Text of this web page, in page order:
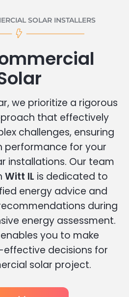
SOLAR INSTALLERS
we prioritize a rigorous
that effectively
challenges, ensuring
performance for your
installations. Our team
Witt IL is dedicated to
energy advice and
during
energy assessment.
you to make
decisions for
solar project.